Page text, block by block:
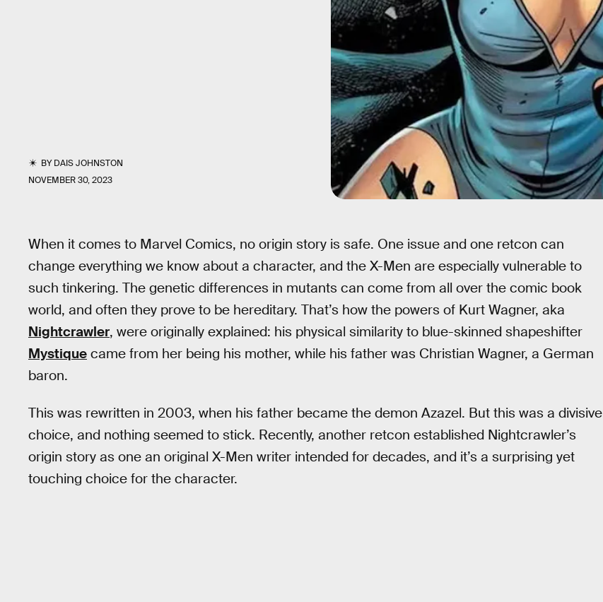
BYDAIS JOHNSTON
NOVEMBER 30, 2023
When it comes to Marvel Comics, no origin story is safe. One issue and one retcon can
change everything we know about a character, and the X-Men are especially vulnerable to
such tinkering. The genetic differences in mutants can come from all over the comic book
world, and often they prove to be hereditary. That’s how the powers of Kurt Wagner, aka
Nightcrawler, were originally explained: his physical similarity to blue-skinned shapeshifter
Mystique came from her being his mother, while his father was Christian Wagner, a German
baron.
This was rewritten in 2003, when his father became the demon Azazel. But this was a divisive
choice, and nothing seemed to stick. Recently, another retcon established Nightcrawler’s
origin story as one an original X-Men writer intended for decades, and it’s a surprising yet
touching choice for the character.